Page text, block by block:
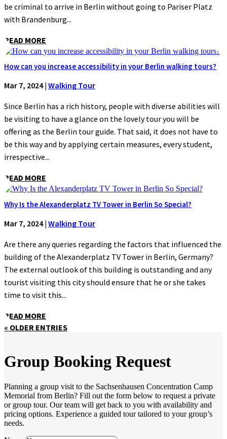
be criminal to arrive in Berlin without going to Pariser Platz
with Brandenburg...
READ MORE
How can you increase accessibility in your Berlin walking tours?
Mar 7, 2024| Walking Tour
Since Berlin has a rich history, people with diverse abilities will
be visiting to have a glance on the lovely tour you will be
offering as the Berlin tour guide. That said, it does not have to
be this way and by applying certain measures, every student,
irrespective...
READ MORE
Why Is the Alexanderplatz TV Tower in Berlin So Special?
Mar 7, 2024| Walking Tour
Are there any queries regarding the factors that influenced the
building of the Alexanderplatz TV Tower in Berlin, Germany?
The external outlook of this building is outstanding and any
tourist visiting this city should ensure that he or she takes
time to visit this...
READ MORE
« OLDER ENTRIES
Group Booking Request
Planning a group visit to the Sachsenhausen Concentration Camp
Memorial from Berlin? Fill out the form below to request a private
or group tour. Our team will get back to you with availability and
pricing options. Experience a guided tour tailored to your group’s
needs.